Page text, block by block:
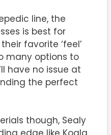
line, the
is best for
favorite ‘feel’
many options to
have no issue at
the perfect
though, Sealy